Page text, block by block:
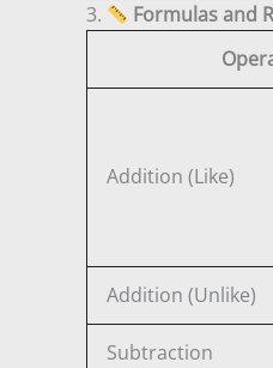
3.
Formulas and
Addition (Like)
Addition (Unlike)
Subtraction